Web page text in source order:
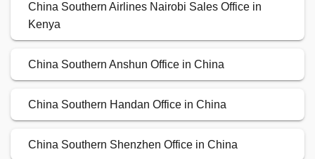
China Southern Airlines Nairobi Sales Office in
Kenya
China Southern Anshun Office in China
China Southern Handan Office in China
China Southern Shenzhen Office in China